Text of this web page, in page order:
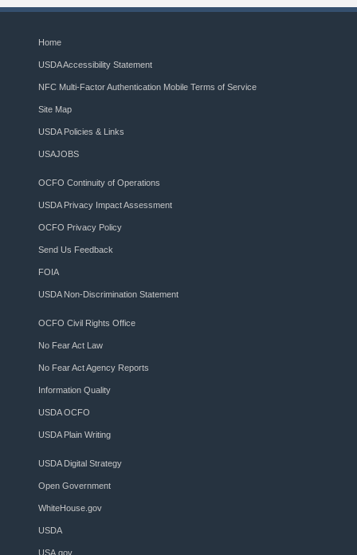
Home
USDA Accessibility Statement
NFC Multi-Factor Authentication Mobile Terms of Service
Site Map
USDA Policies & Links
USAJOBS
OCFO Continuity of Operations
USDA Privacy Impact Assessment
OCFO Privacy Policy
Send Us Feedback
FOIA
USDA Non-Discrimination Statement
OCFO Civil Rights Office
No Fear Act Law
No Fear Act Agency Reports
Information Quality
USDA OCFO
USDA Plain Writing
USDA Digital Strategy
Open Government
WhiteHouse.gov
USDA
USA.gov